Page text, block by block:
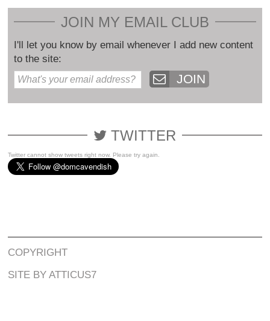
JOIN MY EMAIL CLUB
I'll let you know by email whenever I add new content
to the site:
JOIN
TWITTER
Twitter cannot show tweets right now. Please try again.
COPYRIGHT
SITE BY ATTICUS7